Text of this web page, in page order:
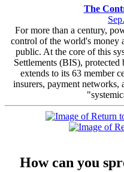
The
For more than a century,
control of the world's money
public. At the core of this
Settlements (BIS),
extends to its 63 member
insurers, payment networks,
How can you